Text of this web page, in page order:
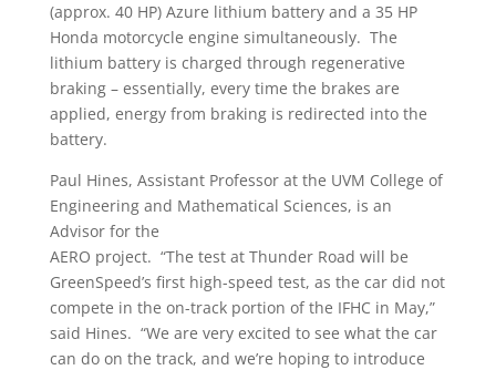
(approx. 40 HP) Azure lithium battery and a 35 HP
Honda motorcycle engine simultaneously. The
lithium battery is charged through regenerative
braking – essentially, every time the brakes are
applied, energy from braking is redirected into the
battery.
Paul Hines, Assistant Professor at the UVM College of
Engineering and Mathematical Sciences, is an
Advisor for the
AERO project. “The test at Thunder Road will be
GreenSpeed’s first high-speed test, as the car did not
compete in the on-track portion of the IFHC in May,”
said Hines. “We are very excited to see what the car
can do on the track, and we’re hoping to introduce